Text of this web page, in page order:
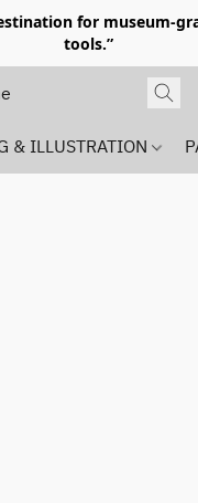
for museum-
tools.”
& ILLUSTRATION